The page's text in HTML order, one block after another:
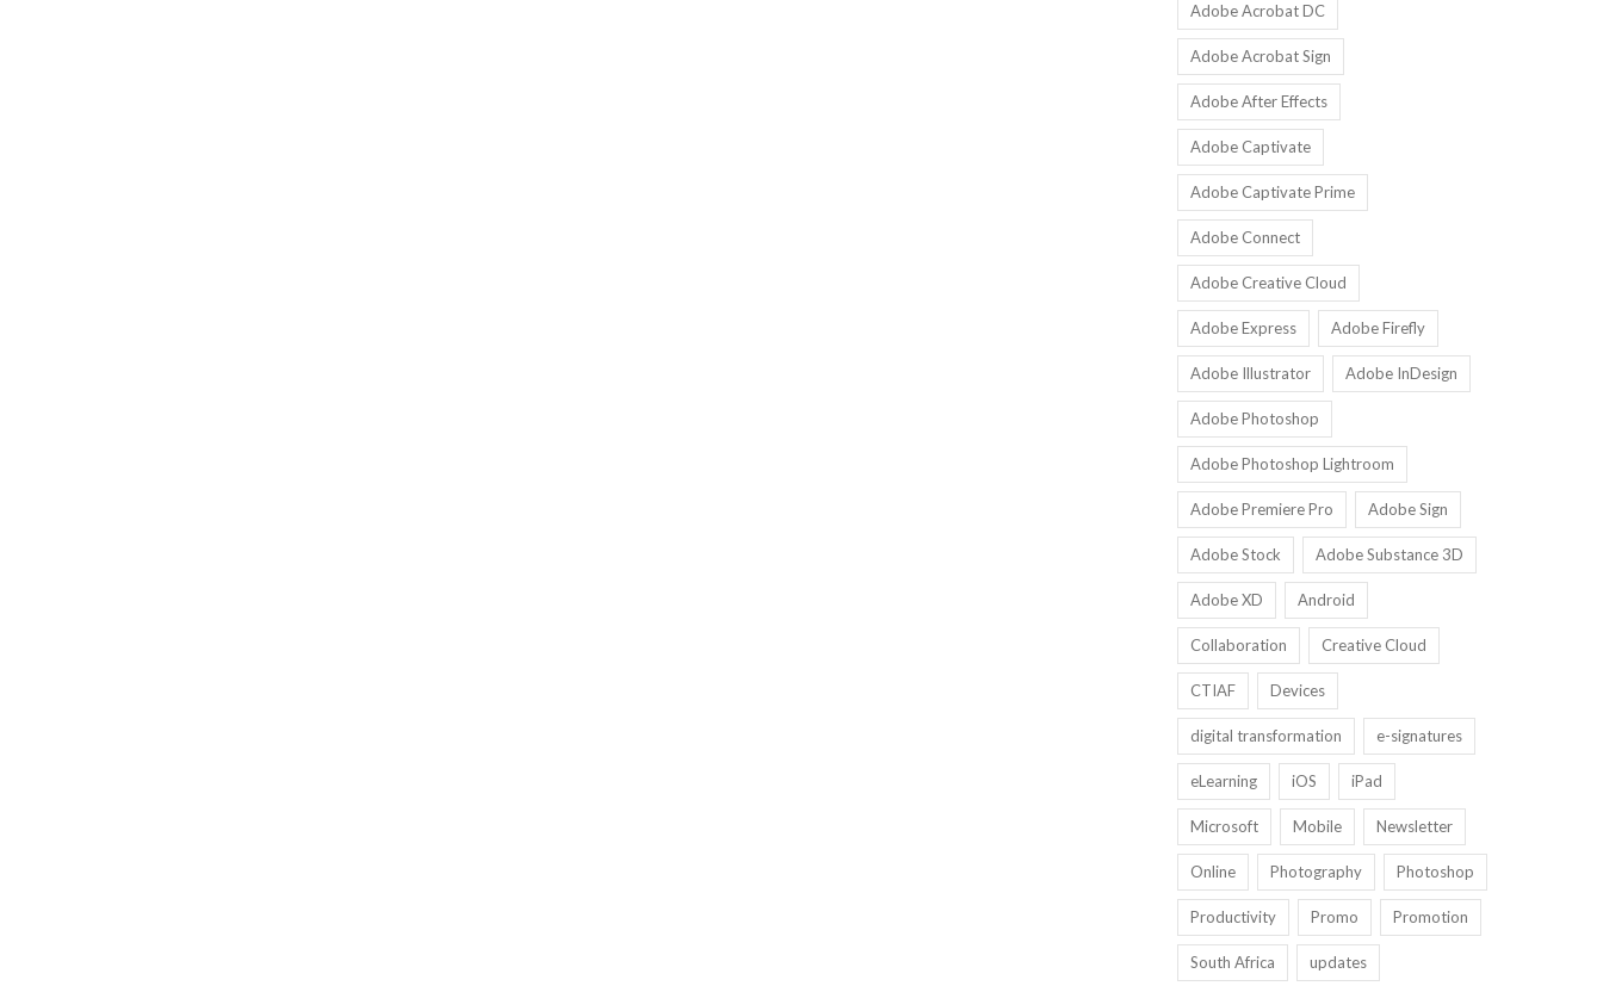
Adobe Acrobat DC
Adobe Acrobat Sign
Adobe After Effects
Adobe Captivate
Adobe Captivate Prime
Adobe Connect
Adobe Creative Cloud
Adobe Express Adobe Firefly
Adobe Illustrator Adobe InDesign
Adobe Photoshop
Adobe Photoshop Lightroom
Adobe Premiere Pro Adobe Sign
Adobe Stock Adobe Substance 3D
Adobe XD Android
Collaboration Creative Cloud
CTIAF Devices
digital transformation e-signatures
eLearning iOS iPad
Microsoft Mobile Newsletter
Online Photography Photoshop
Productivity Promo Promotion
South Africa updates